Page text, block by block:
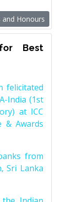
and Honours
Best
felicitated
India (1st
at ICC
& Awards
from
Sri Lanka